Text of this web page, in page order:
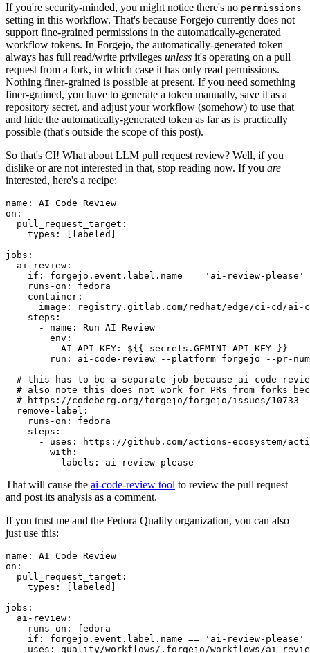
If you're security-minded, you might notice there's no permissions
setting in this workflow. That's because Forgejo currently does not
support fine-grained permissions in the automatically-generated
workflow tokens. In Forgejo, the automatically-generated token
always has full read/write privileges unless it's operating on a pull
request from a fork, in which case it has only read permissions.
Nothing finer-grained is possible at present. If you need something
finer-grained, you have to generate a token manually, save it as a
repository secret, and adjust your workflow (somehow) to use that
and hide the automatically-generated token as far as is practically
possible (that's outside the scope of this post).
So that's CI! What about LLM pull request review? Well, if you
dislike or are not interested in that, stop reading now. If you are
interested, here's a recipe:
name :
AI Code Review
on :
pull_request_target :
types : [ labeled ]
jobs :
ai-review :
if :
forgejo.event.label.name == 'ai-review-please'
runs-on :
fedora
container :
image :
registry.gitlab.com/redhat/edge/ci-cd/ai-
steps :
-
name :
Run AI Review
env :
AI_API_KEY :
${{ secrets.GEMINI_API_KEY }}
run :
ai-code-review --platform forgejo --pr-
# this has to be a separate job because ai-code-
# also note this does not work for PRs from forks
# https://codeberg.org/forgejo/forgejo/issues/10733
remove-label :
runs-on :
fedora
steps :
-
uses :
https://github.com/actions-ecosystem/action-
with :
labels : ai-review-please
That will cause the ai-code-review tool to review the pull request
and post its analysis as a comment.
If you trust me and the Fedora Quality organization, you can also
just use this:
name :
AI Code Review
on :
pull_request_target :
types : [ labeled ]
jobs :
ai-review :
runs-on :
fedora
if :
forgejo.event.label.name == 'ai-review-please'
uses :
quality/workflows/.forgejo/workflows/ai-